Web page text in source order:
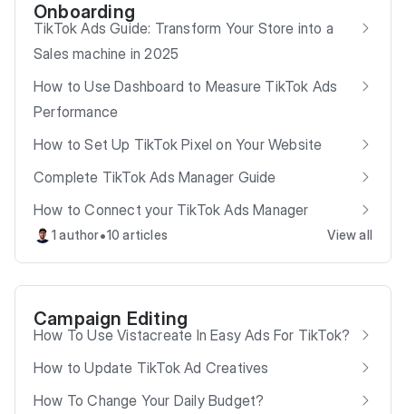
Onboarding
TikTok Ads Guide: Transform Your Store into a
Sales machine in 2025
How to Use Dashboard to Measure TikTok Ads
Performance
How to Set Up TikTok Pixel on Your Website
Complete TikTok Ads Manager Guide
How to Connect your TikTok Ads Manager
1 author•10 articles View all
Campaign Editing
How To Use Vistacreate In Easy Ads For TikTok?
How to Update TikTok Ad Creatives
How To Change Your Daily Budget?